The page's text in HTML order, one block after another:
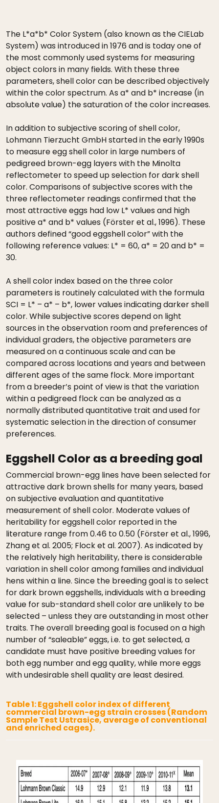
The L*a*b* Color System (also known as the CIELab
System) was introduced in 1976 and is today one of
the most commonly used systems for measuring
object colors in many fields. With these three
parameters, shell color can be described objectively
within the color spectrum. As a* and b* increase (in
absolute value) the saturation of the color increases.
In addition to subjective scoring of shell color,
Lohmann Tierzucht GmbH started in the early 1990s
to measure egg shell color in large numbers of
pedigreed brown-egg layers with the Minolta
reflectometer to speed up selection for dark shell
color. Comparisons of subjective scores with the
three reflectometer readings confirmed that the
most attractive eggs had low L* values and high
positive a* and b* values (Förster et al., 1996). These
authors defined “good eggshell color” with the
following reference values: L* = 60, a* = 20 and b* =
30.
A shell color index based on the three color
parameters is routinely calculated with the formula
SCI = L* – a* – b*, lower values indicating darker shell
color. While subjective scores depend on light
sources in the observation room and preferences of
individual graders, the objective parameters are
measured on a continuous scale and can be
compared across locations and years and between
different ages of the same flock. More important
from a breeder’s point of view is that the variation
within a pedigreed flock can be analyzed as a
normally distributed quantitative trait and used for
systematic selection in the direction of consumer
preferences.
Eggshell Color as a breeding goal
Commercial brown-egg lines have been selected for
attractive dark brown shells for many years, based
on subjective evaluation and quantitative
measurement of shell color. Moderate values of
heritability for eggshell color reported in the
literature range from 0.46 to 0.50 (Förster et al., 1996,
Zhang et al. 2005; Flock et al. 2007). As indicated by
the relatively high heritability, there is considerable
variation in shell color among families and individual
hens within a line. Since the breeding goal is to select
for dark brown eggshells, individuals with a breeding
value for sub-standard shell color are unlikely to be
selected – unless they are outstanding in most other
traits. The overall breeding goal is focused on a high
number of “saleable” eggs, i.e. to get selected, a
candidate must have positive breeding values for
both egg number and egg quality, while more eggs
with undesirable shell quality are least desired.
Table 1: Eggshell color index of different
commercial brown-egg strain crosses (Random
Sample Test Ustrasice, average of conventional
and enriched cages).